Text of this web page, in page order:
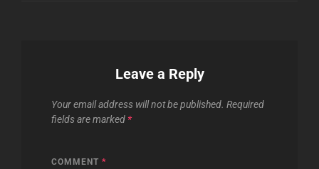
Leave a Reply
Your email address will not be published. Required
fields are marked *
COMMENT *